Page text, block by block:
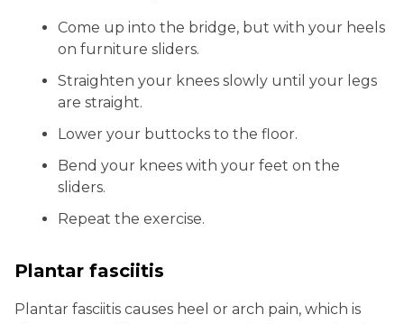
Come up into the bridge, but with your heels
on furniture sliders.
Straighten your knees slowly until your legs
are straight.
Lower your buttocks to the floor.
Bend your knees with your feet on the
sliders.
Repeat the exercise.
Plantar fasciitis
Plantar fasciitis causes heel or arch pain, which is